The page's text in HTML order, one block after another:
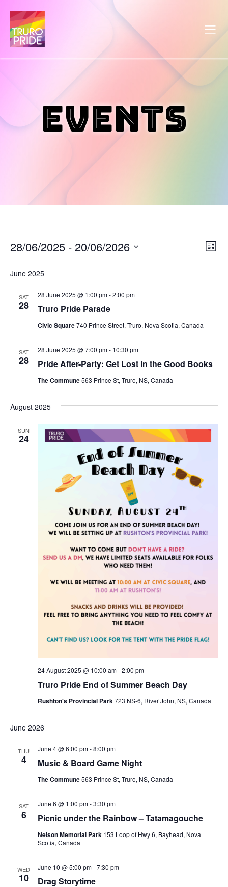
Events
Events
V
i
N
v
i
g
o
n
E
e
s
N
o
L
28/06/2025 - 20/06/2026
lJune 2025
SAT
28 Truro Pride Parade
28 June 2025 @ 1:00 pm-2:00 pm
Civic Square740 Prince Street, Truro, Nova Scotia, Canada
SAT
28 Pride After-Party: Get Lost in the Good Books
28 June 2025 @ 7:00 pm- 10:30 pm
The Commune563 Prince St, Truro, NS, Canada
August 2025
SUN
24
Truro Pride End of Summer Beach Day
24 August 2025 @ 10:00 am-2:00 pm
Rushton's Provincial Park723 NS-6, River John, NS, Canada
June 2026
THU
4 Music & Board Game Night
June 4 @ 6:00 pm-8:00 pm
The Commune563 Prince St, Truro, NS, Canada
SAT
6 Picnic under the Rainbow – Tatamagouche
June 6 @ 1:00 pm-3:30 pm
Nelson Memorial Park 153 Loop of Hwy 6, Bayhead, Nova
Scotia, Canada
WED
10 Drag Storytime
June 10 @ 5:00 pm-7:30 pm